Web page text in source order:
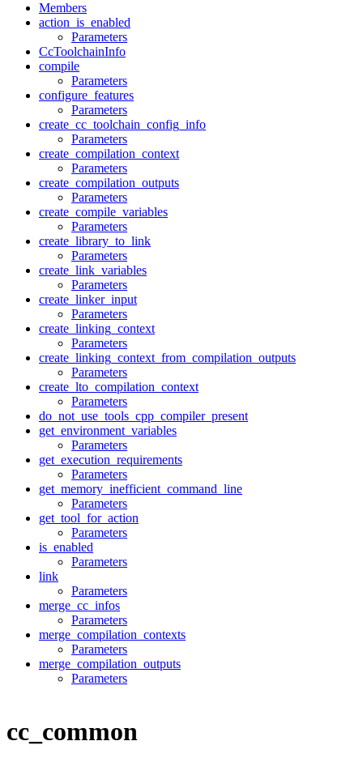
Members
action_is_enabled
Parameters
CcToolchainInfo
compile
Parameters
configure_features
Parameters
create_cc_toolchain_config_info
Parameters
create_compilation_context
Parameters
create_compilation_outputs
Parameters
create_compile_variables
Parameters
create_library_to_link
Parameters
create_link_variables
Parameters
create_linker_input
Parameters
create_linking_context
Parameters
create_linking_context_from_compilation_outputs
Parameters
create_lto_compilation_context
Parameters
do_not_use_tools_cpp_compiler_present
get_environment_variables
Parameters
get_execution_requirements
Parameters
get_memory_inefficient_command_line
Parameters
get_tool_for_action
Parameters
is_enabled
Parameters
link
Parameters
merge_cc_infos
Parameters
merge_compilation_contexts
Parameters
merge_compilation_outputs
Parameters
cc_common